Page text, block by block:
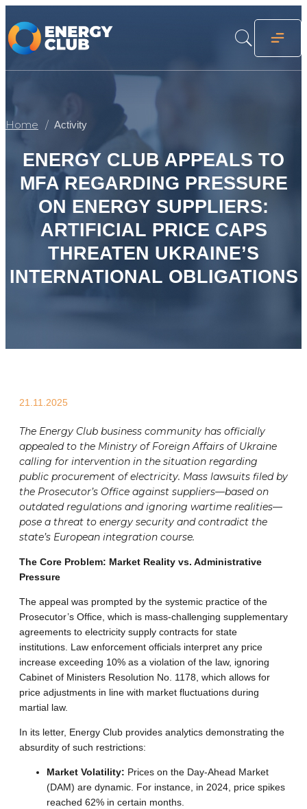
Home Activity
ENERGY CLUB APPEALS TO
MFA REGARDING PRESSURE
ON ENERGY SUPPLIERS:
ARTIFICIAL PRICE CAPS
THREATEN UKRAINE’S
INTERNATIONAL OBLIGATIONS
21.11.2025
The Energy Club business community has officially
appealed to the Ministry of Foreign Affairs of Ukraine
calling for intervention in the situation regarding
public procurement of electricity. Mass lawsuits filed by
the Prosecutor’s Office against suppliers—based on
outdated regulations and ignoring wartime realities—
pose a threat to energy security and contradict the
state’s European integration course.
The Core Problem: Market Reality vs. Administrative
Pressure
The appeal was prompted by the systemic practice of the
Prosecutor’s Office, which is mass-challenging supplementary
agreements to electricity supply contracts for state
institutions. Law enforcement officials interpret any price
increase exceeding 10% as a violation of the law, ignoring
Cabinet of Ministers Resolution No. 1178, which allows for
price adjustments in line with market fluctuations during
martial law.
In its letter, Energy Club provides analytics demonstrating the
absurdity of such restrictions:
Market Volatility: Prices on the Day-Ahead Market
(DAM) are dynamic. For instance, in 2024, price spikes
reached 62% in certain months.